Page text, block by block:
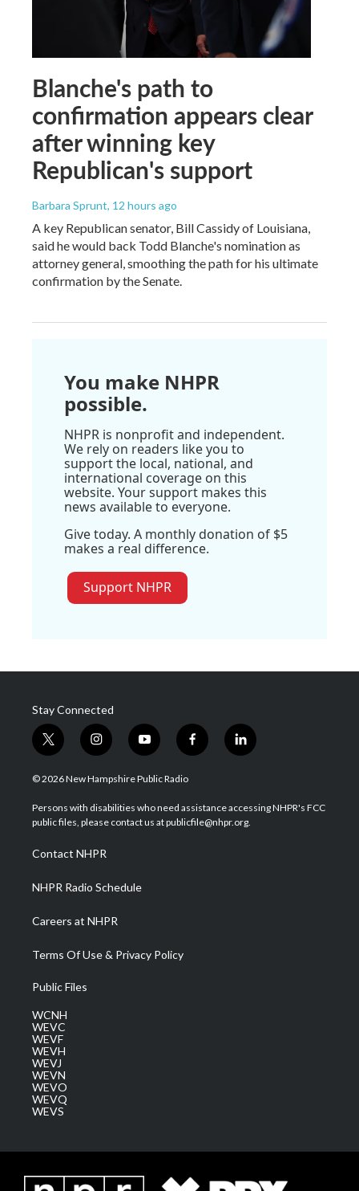
Blanche's path to
confirmation appears clear
after winning key
Republican's support
Barbara Sprunt, 12 hours ago
A key Republican senator, Bill Cassidy of Louisiana,
said he would back Todd Blanche's nomination as
attorney general, smoothing the path for his ultimate
confirmation by the Senate.
You make NHPR
possible.
NHPR is nonprofit and independent.
We rely on readers like you to
support the local, national, and
international coverage on this
website. Your support makes this
news available to everyone.
Give today. A monthly donation of $5
makes a real difference.
Support NHPR
Stay Connected
t
w
i
t
e
i
n
s
a
g
a
m
y
o
u
u
b
f
a
b
o
l
i
e
d
© 2026 New Hampshire Public Radio
Persons with disabilities who need assistance accessing NHPR's FCC
public files, please contact us at publicfile@nhpr.org.
Contact NHPR
NHPR Radio Schedule
Careers at NHPR
Terms Of Use & Privacy Policy
Public Files
WCNH
WEVC
WEVF
WEVH
WEVJ
WEVN
WEVO
WEVQ
WEVS